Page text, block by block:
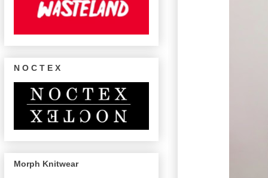
N O C T E X
Morph Knitwear